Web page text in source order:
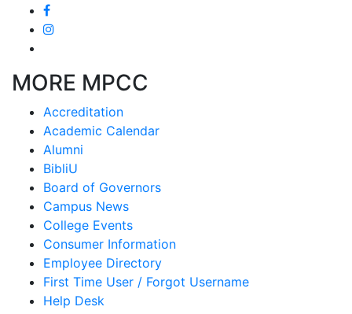
MORE MPCC
Accreditation
Academic Calendar
Alumni
BibliU
Board of Governors
Campus News
College Events
Consumer Information
Employee Directory
First Time User / Forgot Username
Help Desk